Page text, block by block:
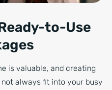
to-Use
is valuable, and creating
always fit into your busy